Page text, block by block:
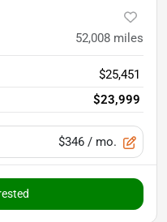
52,008 miles
$25,451
$23,999
$346 / mo.